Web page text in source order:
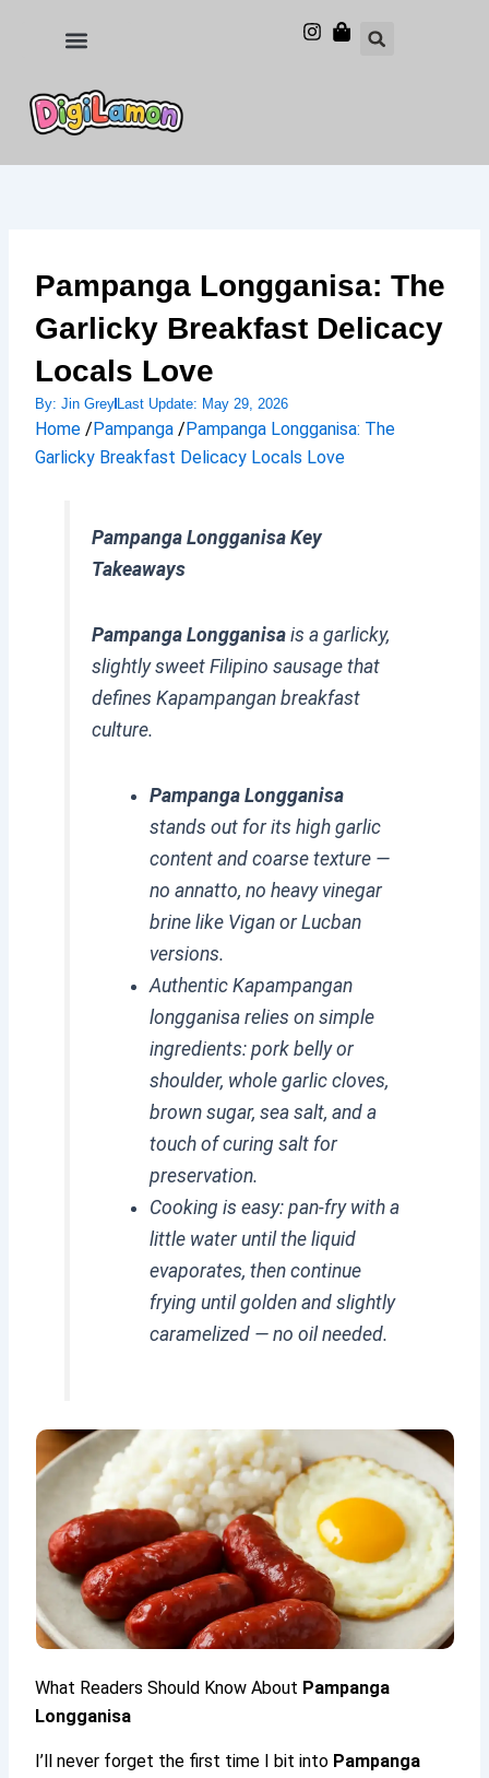
Pampanga Longganisa: The
Garlicky Breakfast Delicacy
Locals Love
By: Jin GreyLast Update: May 29, 2026
Home /Pampanga /Pampanga Longganisa: The
Garlicky Breakfast Delicacy Locals Love
Pampanga Longganisa Key
Takeaways
Pampanga Longganisais a garlicky,
slightly sweet Filipino sausage that
defines Kapampangan breakfast
culture.
Pampanga Longganisa
stands out for its high garlic
content and coarse texture —
no annatto, no heavy vinegar
brine like Vigan or Lucban
versions.
Authentic Kapampangan
longganisa relies on simple
ingredients: pork belly or
shoulder, whole garlic cloves,
brown sugar, sea salt, and a
touch of curing salt for
preservation.
Cooking is easy: pan-fry with a
little water until the liquid
evaporates, then continue
frying until golden and slightly
caramelized — no oil needed.
What Readers Should Know About Pampanga
Longganisa
I’ll never forget the first time I bit into Pampanga